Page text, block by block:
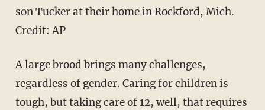
son Tucker at their home in Rockford, Mich.
Credit: AP
A large brood brings many challenges,
regardless of gender. Caring for children is
tough, but taking care of 12, well, that requires